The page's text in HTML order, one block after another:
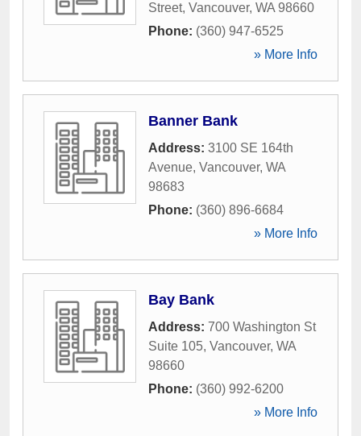
Street, Vancouver, WA 98660
Phone: (360) 947-6525
» More Info
Banner Bank
Address: 3100 SE 164th
Avenue, Vancouver, WA
98683
Phone: (360) 896-6684
» More Info
Bay Bank
Address: 700 Washington St
Suite 105, Vancouver, WA
98660
Phone: (360) 992-6200
» More Info